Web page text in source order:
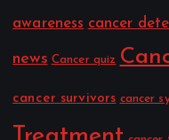
awareness cancer
news Cancer quiz
cancer survivors cancer